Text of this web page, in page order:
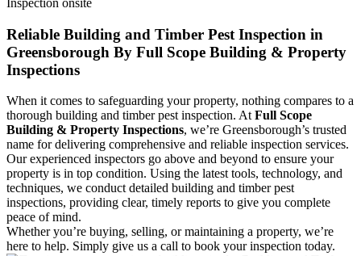
Reliable Building and Timber Pest Inspection in
Greensborough By Full Scope Building & Property
Inspections
When it comes to safeguarding your property, nothing compares to a
thorough building and timber pest inspection. AtFull Scope
Building & Property Inspections, we’re Greensborough’s trusted
name for delivering comprehensive and reliable inspection services.
Our experienced inspectors go above and beyond to ensure your
property is in top condition. Using the latest tools, technology, and
techniques, we conduct detailed building and timber pest
inspections, providing clear, timely reports to give you complete
peace of mind.
Whether you’re buying, selling, or maintaining a property, we’re
here to help. Simply give us a call to book your inspection today.